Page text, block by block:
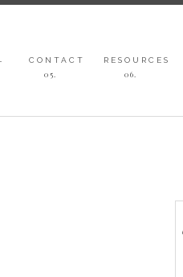
CONTACT
05
RESOURCES
06.